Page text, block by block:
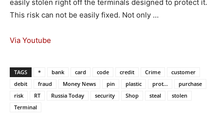
easily stolen right off the terminals designed to protect it.
This risk can not be easily fixed. Not only …
Via Youtube
TAGS * bank card code credit Crime
customer
debit
fraud Money News pin plastic prot...
purchase
risk
RT Russia Today security Shop steal
stolen
Terminal